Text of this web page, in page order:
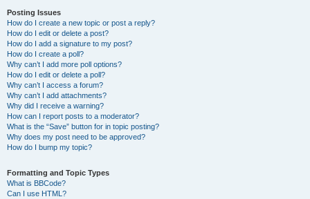
Posting Issues
How do I create a new topic or post a reply?
How do I edit or delete a post?
How do I add a signature to my post?
How do I create a poll?
Why can’t I add more poll options?
How do I edit or delete a poll?
Why can’t I access a forum?
Why can’t I add attachments?
Why did I receive a warning?
How can I report posts to a moderator?
What is the “Save” button for in topic posting?
Why does my post need to be approved?
How do I bump my topic?
Formatting and Topic Types
What is BBCode?
Can I use HTML?